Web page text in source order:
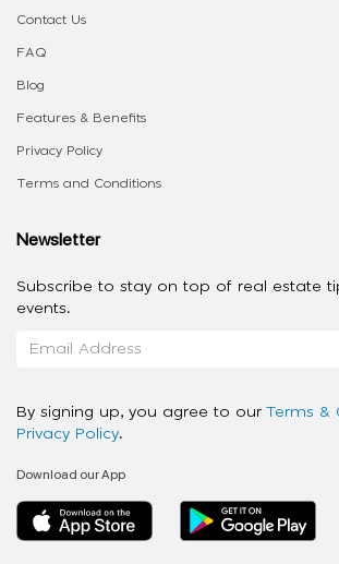
Contact Us
FAQ
Blog
Features & Benefits
Privacy Policy
Terms and Conditions
Newsletter
Subscribe to stay on top of real estate
events.
By signing up, you agree to our Terms &
Privacy Policy.
Download our App